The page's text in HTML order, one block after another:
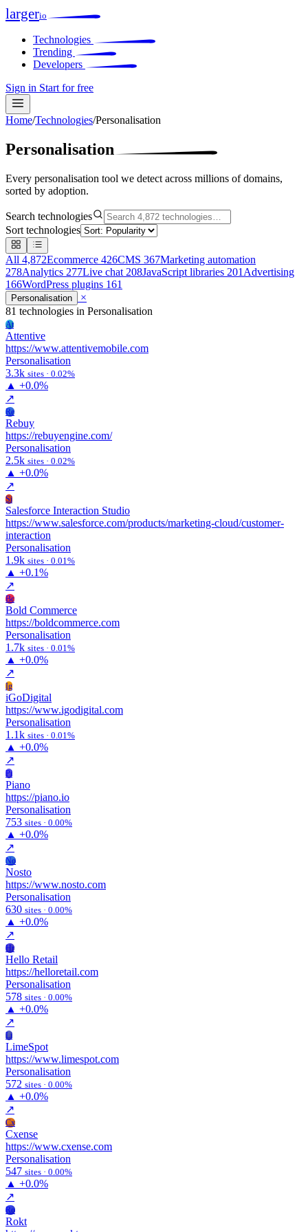
largerio
Technologies
Trending
Developers
Sign in Start for free
Home/Technologies/Personalisation
Personalisation
Every personalisation tool we detect across millions of domains,
sorted by adoption.
Search technologies
Sort technologies
All 4,872Ecommerce 426CMS 367Marketing automation
278Analytics 277Live chat 208JavaScript libraries 201 Advertising
166WordPress plugins 161
Personalisation
×
81 technologies in Personalisation
At
Attentive
https://www.attentivemobile.com
Personalisation
3.3k sites · 0.02%
▲ +0.0%
↗
Re
Rebuy
https://rebuyengine.com/
Personalisation
2.5k sites · 0.02%
▲ +0.0%
↗
Si
Salesforce Interaction Studio
https://www.salesforce.com/products/marketing-cloud/customer-
interaction
Personalisation
1.9k sites · 0.01%
▲ +0.1%
↗
Bc
Bold Commerce
https://boldcommerce.com
Personalisation
1.7k sites · 0.01%
▲ +0.0%
↗
Ig
iGoDigital
https://www.igodigital.com
Personalisation
1.1k sites · 0.01%
▲ +0.0%
↗
Pi
Piano
https://piano.io
Personalisation
753 sites · 0.00%
▲ +0.0%
↗
No
Nosto
https://www.nosto.com
Personalisation
630 sites · 0.00%
▲ +0.0%
↗
Hr
Hello Retail
https://helloretail.com
Personalisation
578 sites · 0.00%
▲ +0.0%
↗
Li
LimeSpot
https://www.limespot.com
Personalisation
572 sites · 0.00%
▲ +0.0%
↗
Cx
Cxense
https://www.cxense.com
Personalisation
547 sites · 0.00%
▲ +0.0%
↗
Ro
Rokt